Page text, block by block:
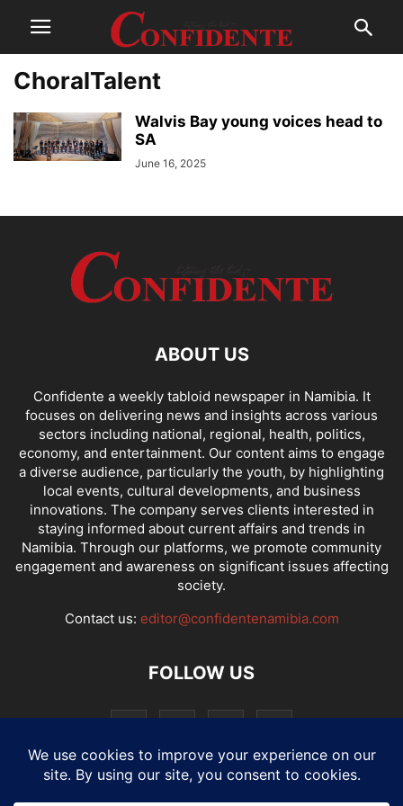
ChoralTalent
Walvis Bay young voices head to
SA
June 16, 2025
ABOUT US
Confidente a weekly tabloid newspaper in Namibia. It
focuses on delivering news and insights across various
sectors including national, regional, health, politics,
economy, and entertainment. Our content aims to engage
a diverse audience, particularly the youth, by highlighting
local events, cultural developments, and business
innovations. The company serves clients interested in
staying informed about current affairs and trends in
Namibia. Through our platforms, we promote community
engagement and awareness on significant issues affecting
society.
Contact us: editor@confidentenamibia.com
FOLLOW US